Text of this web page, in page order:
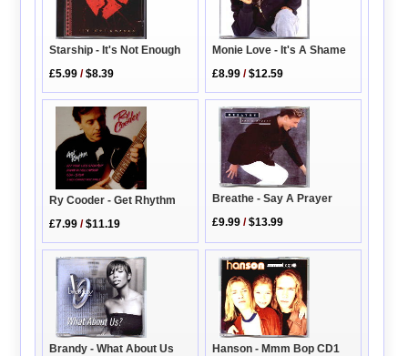
Starship - It's Not Enough
£5.99 /$8.39
Monie Love - It's A Shame
£8.99 /$12.59
Ry Cooder - Get Rhythm
£7.99 /$11.19
Breathe - Say A Prayer
£9.99 /$13.99
Brandy - What About Us
Hanson - Mmm Bop CD1